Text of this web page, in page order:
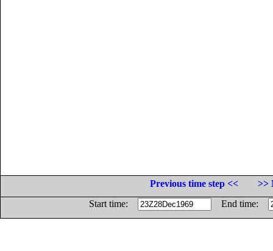
Previous time step <<
>>
Start time:
End time: